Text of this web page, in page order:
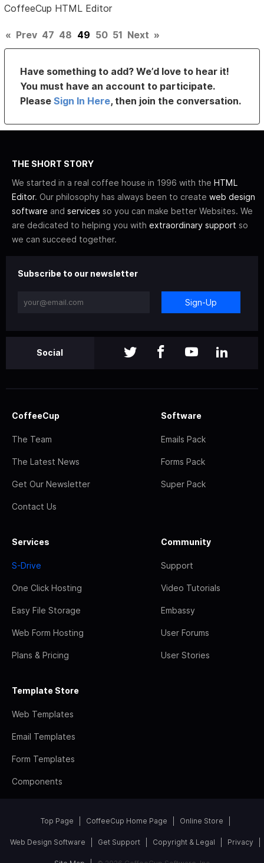
CoffeeCup HTML Editor
« Prev 47 48 49 50 51 Next »
Have something to add? We’d love to hear it!
You must have an account to participate.
PleaseSign In Here, then join the conversation.
THE SHORT STORY
We started in a real coffee house in 1996 with the HTML
Editor. Our philosophy has always been to create web design
software and services so you can make better Websites. We
are dedicated to helping you with extraordinary support so
we can succeed together.
Subscribe to our newsletter
Sign-Up
Social
CoffeeCup
The Team
The Latest News
Get Our Newsletter
Contact Us
Software
Emails Pack
Forms Pack
Super Pack
Services
S-Drive
One Click Hosting
Easy File Storage
Web Form Hosting
Plans & Pricing
Community
Support
Video Tutorials
Embassy
User Forums
User Stories
Template Store
Web Templates
Email Templates
Form Templates
Components
Top Page CoffeeCup Home Page Online Store
Web Design Software Get Support Copyright & Legal Privacy